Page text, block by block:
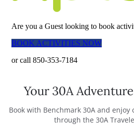
Your 30A
Book with Benchmark 30A and
through the 30A